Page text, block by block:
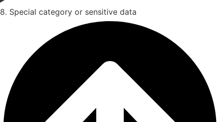
8. Special category or sensitive data